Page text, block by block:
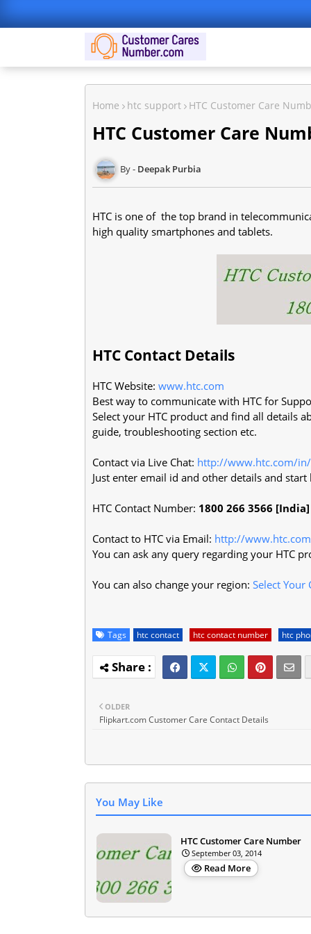
Home htc support HTC Customer Care
HTC Customer Care
Deepak Purbia
HTC is one of the top brand in
high quality smartphones and tablets.
HTC Contact Details
HTC Website: www.htc.com
Best way to communicate with HTC for
Select your HTC product and find all details
guide, troubleshooting section etc.
Contact via Live Chat: http://www.htc.com/
Just enter email id and other details and
HTC Contact Number: 1800 266 3566 [India]
Contact to HTC via Email: http://
You can ask any query regarding your HTC
You can also change your region: Select Your
Tags htc contact htc contact number htc
OLDER
Flipkart.com Customer Care Contact Details
You May Like
HTC Customer Care Number
September 03, 2014
Read More